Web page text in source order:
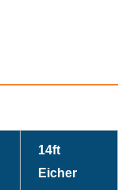
14ft
Eicher